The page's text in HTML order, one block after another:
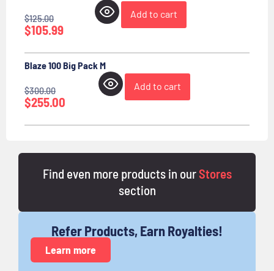
$125.00
$105.99
Add to cart
Blaze 100 Big Pack M
$300.00
$255.00
Add to cart
Find even more products in ourStores
section
Refer Products, Earn Royalties!
Learn more